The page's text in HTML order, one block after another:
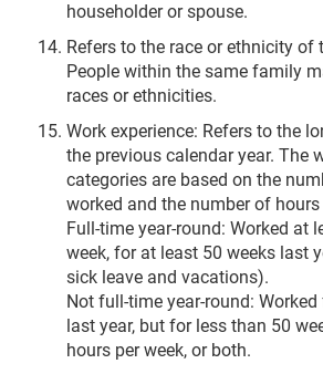
householder or spouse.
Refers to the race or ethnicity of
People within the same family
races or ethnicities.
Work experience: Refers to the
the previous calendar year. The
categories are based on the
worked and the number of hours
Full-time year-round: Worked at
week, for at least 50 weeks last
sick leave and vacations).
Not full-time year-round:
last year, but for less than 50
hours per week, or both.